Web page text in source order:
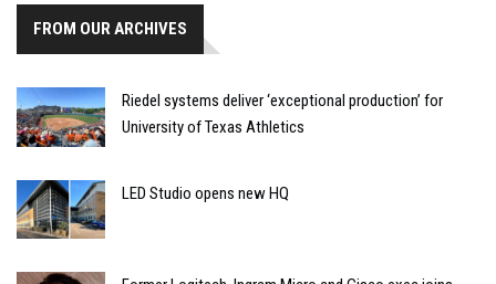
FROM OUR ARCHIVES
Riedel systems deliver ‘exceptional production’ for
University of Texas Athletics
LED Studio opens new HQ